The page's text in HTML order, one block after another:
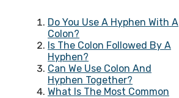
Do You Use A Hyphen With A
Colon?
Is The Colon Followed By A
Hyphen?
Can We Use Colon And
Hyphen Together?
What Is The Most Common